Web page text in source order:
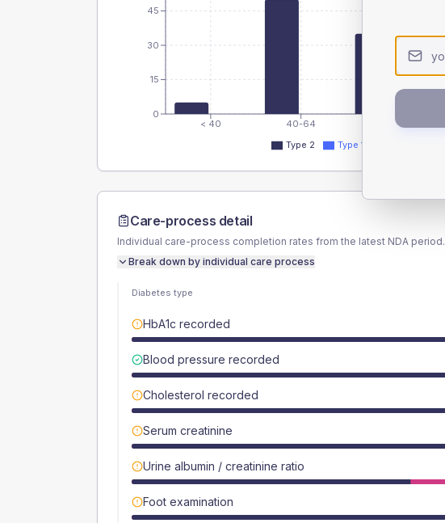
< 40 40-64 65-79
0
15
30
45
Type 2 Type 1
Care-process detail
Individual care-process completion rates from the latest NDA period.
Break down by individual care process
Diabetes type
HbA1c recorded
Blood pressure recorded
Cholesterol recorded
Serum creatinine
Urine albumin / creatinine ratio
Foot examination